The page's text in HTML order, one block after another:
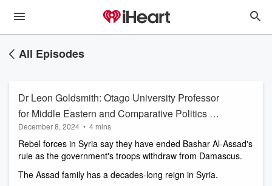
All Episodes
Dr Leon Goldsmith: Otago University Professor
for Middle Eastern and Comparative Politics on
the capture of Bashar Al-Assad
December 8, 2024 • 4 mins
Rebel forces in Syria say they have ended Bashar Al-Assad's
rule as the government's troops withdraw from Damascus.
The Assad family has a decades-long reign in Syria.